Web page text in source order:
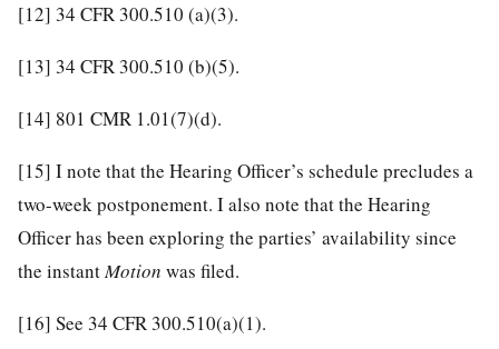
[12] 34 CFR 300.510 (a)(3).
[13] 34 CFR 300.510 (b)(5).
[14] 801 CMR 1.01(7)(d).
[15] I note that the Hearing Officer’s schedule precludes a
two-week postponement. I also note that the Hearing
Officer has been exploring the parties’ availability since
the instantMotion was filed.
[16] See 34 CFR 300.510(a)(1).